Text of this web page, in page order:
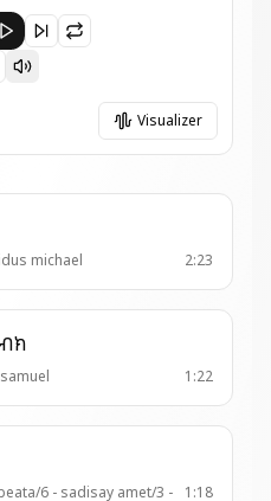
ተአምርኪ (አመ፬ ለጥቅ)
Visualizer
michael 2:23
ኪያሁ ንሰብክ
1:22
6 - sadisay amet/3 - 1:18